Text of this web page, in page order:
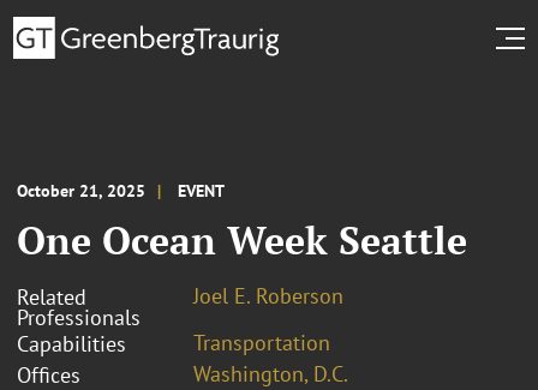
October 21, 2025 EVENT
One Ocean Week Seattle
Related
Professionals
Joel E. Roberson
Capabilities
Transportation
Offices
Washington, D.C.